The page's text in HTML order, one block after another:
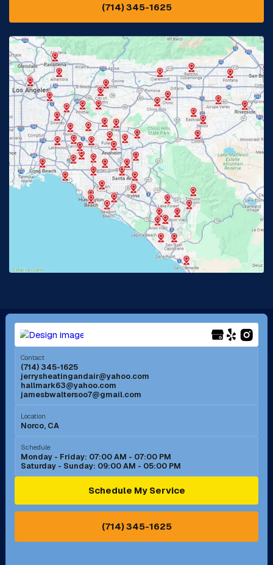
Eastvale, CA
Fontana, CA Fountain Valley, CA
Fullerton, CA Garden Grove, CA
Glendora, CA Hacienda Heights, CA
Huntington Beach, CA Irvine, CA
Jurupa Valley, CA Laguna Beach, CA
Lake Elsinore, CA
Lakewood, CA
Long Beach, CA Los Alamitos, CA
Menifee, CA Mira Loma, CA
Mission Viejo, CA
Murrieta, CA
Norco, CA
Ontario, CA Orange, CA
Pasadena, CA Perris, CA
(714) 345-1625
Contact
(714) 345-1625
jerrysheatingandair@yahoo.com
hallmark63@yahoo.com
jamesbwaltersoo7@gmail.com
Location
Norco, CA
Schedule
Monday - Friday: 07:00 AM - 07:00 PM
Saturday - Sunday: 09:00 AM - 05:00 PM
Schedule My Service
(714) 345-1625